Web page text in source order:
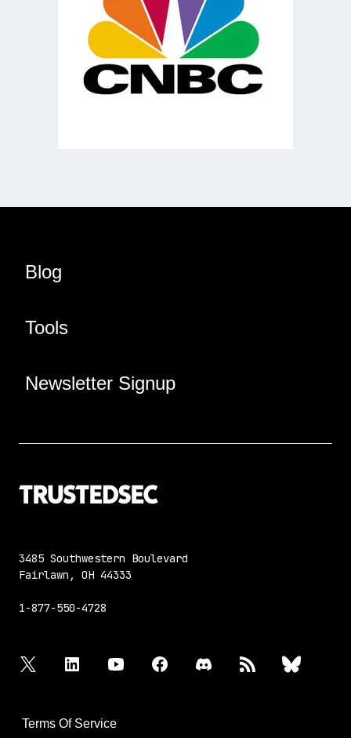
Blog
Tools
Newsletter Signup
3485 Southwestern Boulevard
Fairlawn, OH 44333
1-877-550-4728
twitter linkedin youtube facebook discord bluesky
Terms Of Service